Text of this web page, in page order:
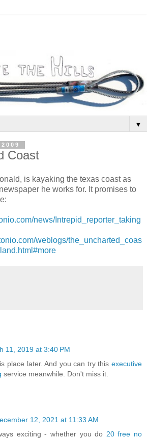
▼
Coast
is kayaking the texas coast as
he works for. It promises to
news/Intrepid_reporter_taking
weblogs/the_uncharted_coas
11, 2019 at 3:40 PM
place later. And you can try this executive
service meanwhile. Don't miss it.
12, 2021 at 11:33 AM
exciting - whether you do 20 free no